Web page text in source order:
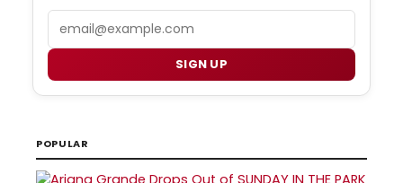
SIGN UP
POPULAR